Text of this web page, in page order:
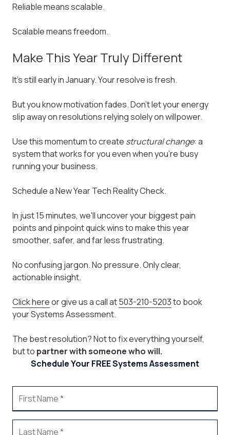
Reliable means scalable.
Scalable means freedom.
Make This Year Truly Different
It's still early in January. Your resolve is fresh.
But you know motivation fades. Don't let your energy
slip away on resolutions relying solely on willpower.
Use this momentum to create structural change: a
system that works for you even when you're busy
running your business.
Schedule a New Year Tech Reality Check.
In just 15 minutes, we'll uncover your biggest pain
points and pinpoint quick wins to make this year
smoother, safer, and far less frustrating.
No confusing jargon. No pressure. Only clear,
actionable insight.
Click hereor give us a call at503-210-5203to book
your Systems Assessment.
The best resolution? Not to fix everything yourself,
but to partner with someone who will.
Schedule Your FREE Systems Assessment